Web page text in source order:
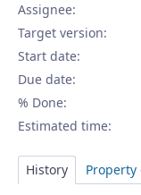
Assignee:
Target version:
Start date:
Due date:
% Done:
Estimated time:
History Property